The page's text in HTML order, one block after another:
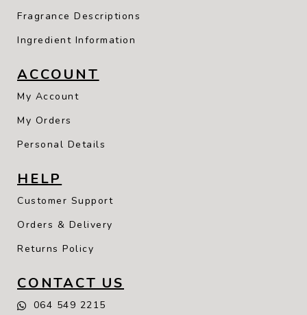
Fragrance Descriptions
Ingredient Information
ACCOUNT
My Account
My Orders
Personal Details
HELP
Customer Support
Orders & Delivery
Returns Policy
CONTACT US
064 549 2215